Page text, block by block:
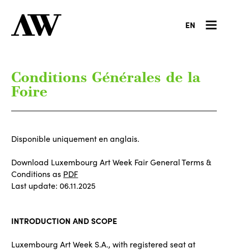
EN
Conditions Générales de la
Foire
Disponible uniquement en anglais.
Download Luxembourg Art Week Fair General Terms &
Conditions as PDF
Last update: 06.11.2025
INTRODUCTION AND SCOPE
Luxembourg Art Week S.A., with registered seat at